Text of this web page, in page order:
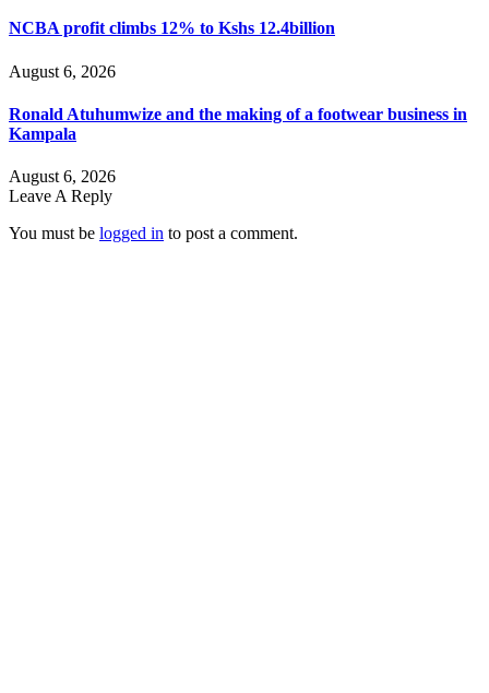
NCBA profit climbs 12% to Kshs 12.4billion
August 6, 2026
Ronald Atuhumwize and the making of a footwear business in
Kampala
August 6, 2026
Leave A Reply
You must be logged in to post a comment.